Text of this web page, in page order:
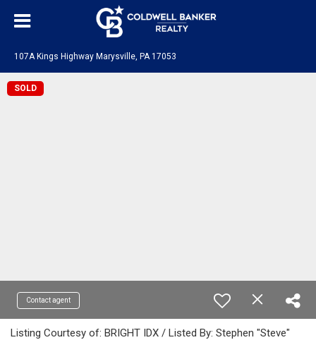
107A Kings Highway Marysville, PA 17053
SOLD
Contact agent
Listing Courtesy of: BRIGHT IDX / Listed By: Stephen "Steve"